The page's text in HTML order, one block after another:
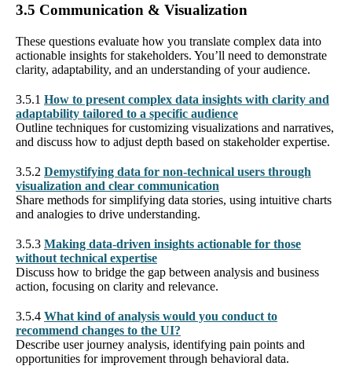
3.5 Communication & Visualization
These questions evaluate how you translate complex data into
actionable insights for stakeholders. You’ll need to demonstrate
clarity, adaptability, and an understanding of your audience.
3.5.1 How to present complex data insights with clarity and
adaptability tailored to a specific audience
Outline techniques for customizing visualizations and narratives,
and discuss how to adjust depth based on stakeholder expertise.
3.5.2 Demystifying data for non-technical users through
visualization and clear communication
Share methods for simplifying data stories, using intuitive charts
and analogies to drive understanding.
3.5.3 Making data-driven insights actionable for those
without technical expertise
Discuss how to bridge the gap between analysis and business
action, focusing on clarity and relevance.
3.5.4 What kind of analysis would you conduct to
recommend changes to the UI?
Describe user journey analysis, identifying pain points and
opportunities for improvement through behavioral data.